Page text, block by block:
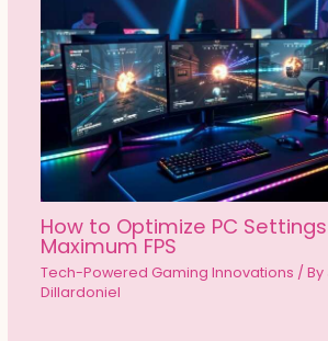
How to Optimize PC
Maximum FPS
Tech-Powered Gaming Innovations / By
Dillardoniel